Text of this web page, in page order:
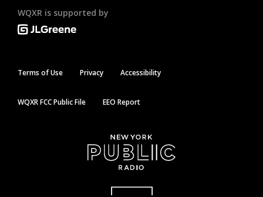
WQXR is supported by
Terms of Use Privacy Accessibility
WQXR FCC Public File EEO Report